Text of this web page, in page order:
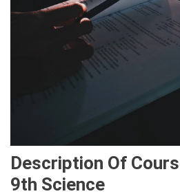
Description Of
9th Science